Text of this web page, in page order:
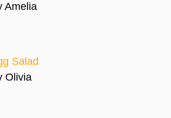
Amelia
Salad
Olivia